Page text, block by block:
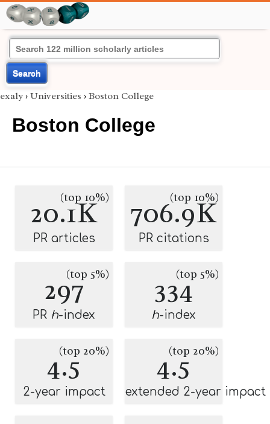
Search
exaly › Universities › Boston College
Boston College
20.1K
(top 10%)
PR articles
706.9K
(top 10%)
PR citations
297(top 5%)
PR h-index
334(top 5%)
h-index
4.5
(top 20%)
2-year impact
4.5
(top 20%)
extended 2-year impact